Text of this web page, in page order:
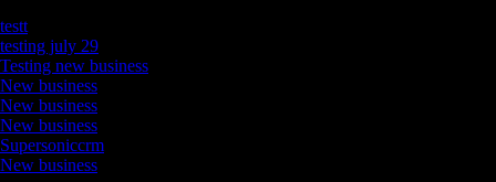
testt
testing july 29
Testing new business
New business
New business
New business
Supersoniccrm
New business